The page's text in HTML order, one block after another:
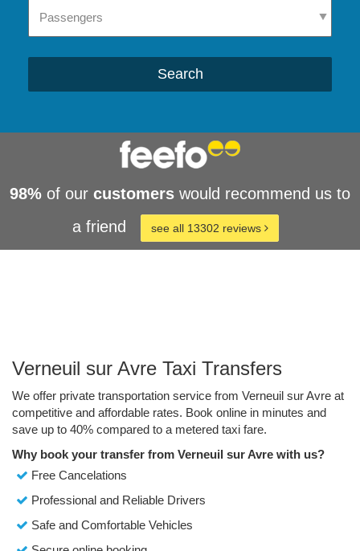
Search
98% of our customers would recommend us to
a friend
see all 13302 reviews
Verneuil sur Avre Taxi Transfers
We offer private transportation service from Verneuil sur Avre at
competitive and affordable rates. Book online in minutes and
save up to 40% compared to a metered taxi fare.
Why book your transfer from Verneuil sur Avre with us?
Free Cancelations
Professional and Reliable Drivers
Safe and Comfortable Vehicles